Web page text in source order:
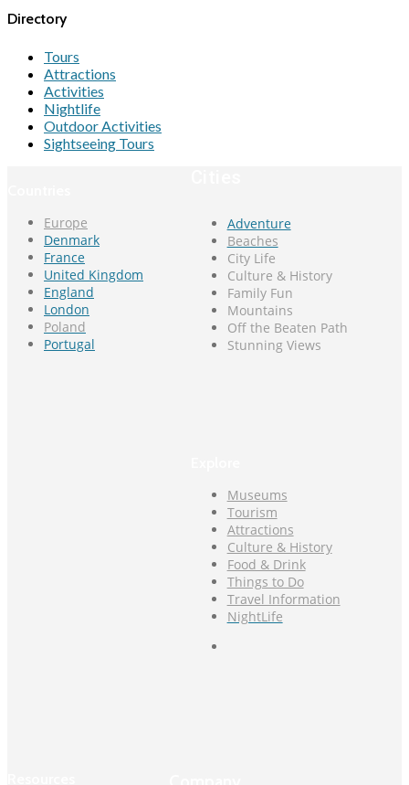
Directory
Tours
Attractions
Activities
Nightlife
Outdoor Activities
Sightseeing Tours
Europe
Denmark
France
United Kingdom
England
London
Poland
Portugal
Adventure
Beaches
City Life
Culture & History
Family Fun
Mountains
Off the Beaten Path
Stunning Views
Museums
Tourism
Attractions
Culture & History
Food & Drink
Things to Do
Travel Information
NightLife